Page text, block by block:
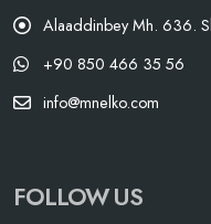
Alaaddinbey Mh. 636.
+90 850 466 35 56
info@mnelko.com
FOLLOW US